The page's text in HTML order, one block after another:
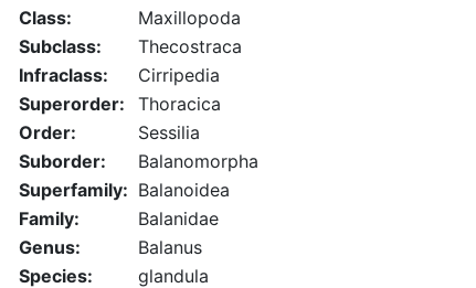
Class:
Maxillopoda
Subclass:
Thecostraca
Infraclass:
Cirripedia
Superorder:
Thoracica
Order:
Sessilia
Suborder:
Balanomorpha
Superfamily: Balanoidea
Family:
Balanidae
Genus:
Balanus
Species:
glandula